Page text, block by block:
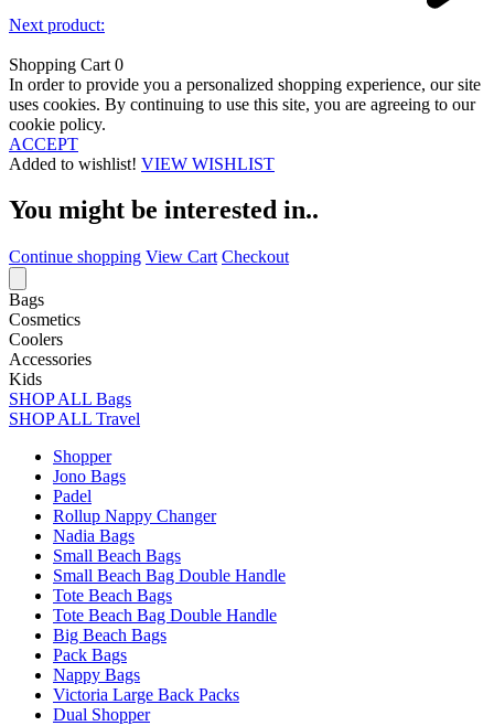
Next product:
Shopping Cart 0
In order to provide you a personalized shopping experience, our site
uses cookies. By continuing to use this site, you are agreeing to our
cookie policy.
ACCEPT
Added to wishlist! VIEW WISHLIST
You might be interested in..
Continue shopping View Cart Checkout
Bags
Cosmetics
Coolers
Accessories
Kids
SHOP ALL Bags
SHOP ALL Travel
Shopper
Jono Bags
Padel
Rollup Nappy Changer
Nadia Bags
Small Beach Bags
Small Beach Bag Double Handle
Tote Beach Bags
Tote Beach Bag Double Handle
Big Beach Bags
Pack Bags
Nappy Bags
Victoria Large Back Packs
Dual Shopper